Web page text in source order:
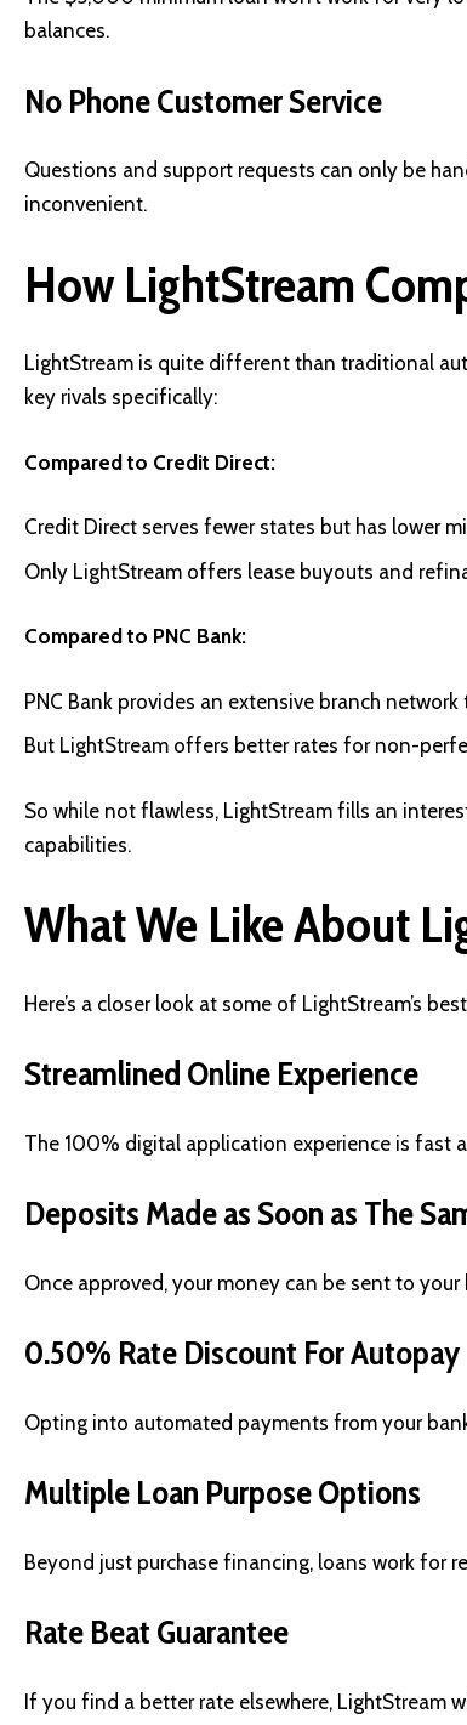
balances.
No Phone Customer Service
Questions and support requests can only be
inconvenient.
How LightStream
LightStream is quite different than traditional
key rivals specifically:
Compared to Credit Direct:
Credit Direct serves fewer states but has lower
Only LightStream offers lease buyouts and
Compared to PNC Bank:
PNC Bank provides an extensive branch
But LightStream offers better rates for non-
So while not flawless, LightStream fills an
capabilities.
What We Like About
Here’s a closer look at some of LightStream’s
Streamlined Online Experience
The 100% digital application experience is fast
Deposits Made as Soon as The
Once approved, your money can be sent to
0.50% Rate Discount For Autopay
Opting into automated payments from your
Multiple Loan Purpose Options
Beyond just purchase financing, loans work for
Rate Beat Guarantee
If you find a better rate elsewhere, LightStream